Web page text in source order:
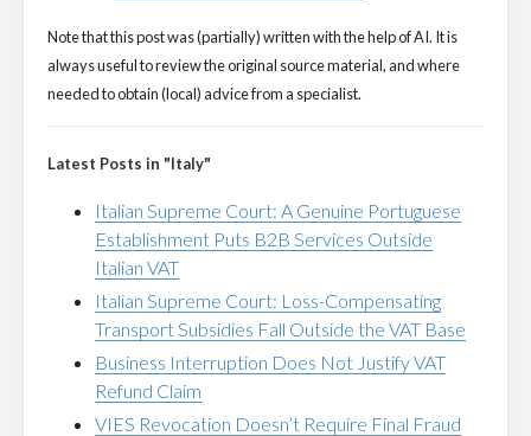
Note that this post was (partially) written with the help of AI. It is
always useful to review the original source material, and where
needed to obtain (local) advice from a specialist.
Latest Posts in "Italy"
Italian Supreme Court: A Genuine Portuguese
Establishment Puts B2B Services Outside
Italian VAT
Italian Supreme Court: Loss-Compensating
Transport Subsidies Fall Outside the VAT Base
Business Interruption Does Not Justify VAT
Refund Claim
VIES Revocation Doesn’t Require Final Fraud